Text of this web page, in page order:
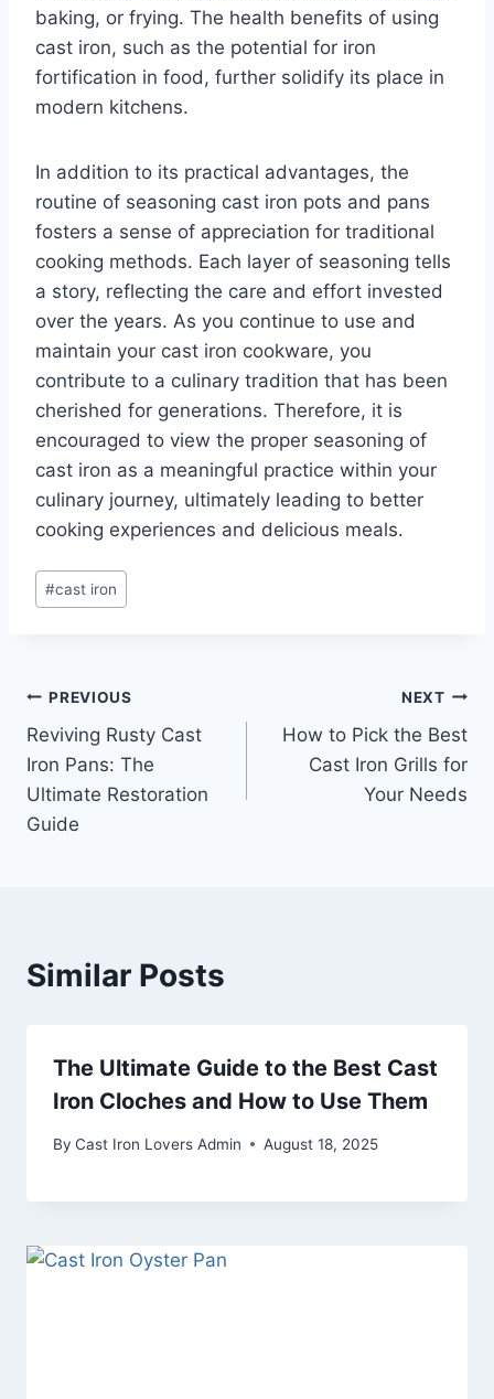
baking, or frying. The health benefits of using
cast iron, such as the potential for iron
fortification in food, further solidify its place in
modern kitchens.
In addition to its practical advantages, the
routine of seasoning cast iron pots and pans
fosters a sense of appreciation for traditional
cooking methods. Each layer of seasoning tells
a story, reflecting the care and effort invested
over the years. As you continue to use and
maintain your cast iron cookware, you
contribute to a culinary tradition that has been
cherished for generations. Therefore, it is
encouraged to view the proper seasoning of
cast iron as a meaningful practice within your
culinary journey, ultimately leading to better
cooking experiences and delicious meals.
Post
Tags:
#cast iron
Post
navigation
PREVIOUS
Reviving Rusty Cast
Iron Pans: The
Ultimate Restoration
Guide
NEXT
How to Pick the Best
Cast Iron Grills for
Your Needs
Similar Posts
The Ultimate Guide to the Best Cast
Iron Cloches and How to Use Them
By Cast Iron Lovers Admin August 18, 2025